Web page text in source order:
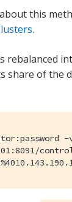
this
.
rebalanced
share of the
-v